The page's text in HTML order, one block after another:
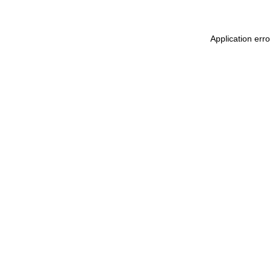
Application